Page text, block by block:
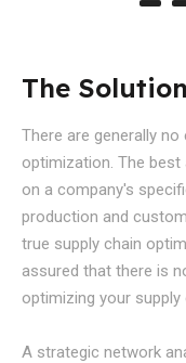
The Solution
There are generally
optimization. The best
on a company's
production and
true supply chain
assured that there is
optimizing your supply
A strategic network